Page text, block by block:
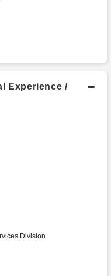
Experience /
Division